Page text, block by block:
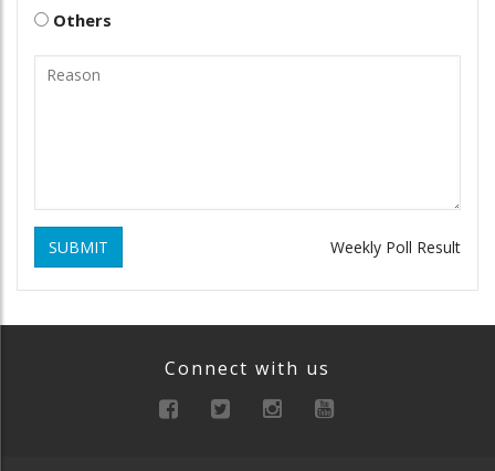
Others
SUBMIT Weekly Poll Result
Connect with us